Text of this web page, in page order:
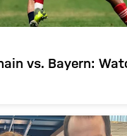
vs. Bayern: